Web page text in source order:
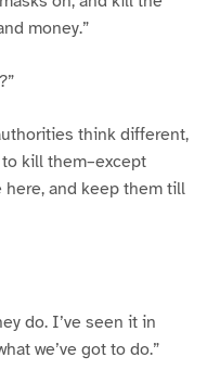
money.”
think different,
kill them–except
and keep them till
do. I’ve seen it in
we’ve got to do.”